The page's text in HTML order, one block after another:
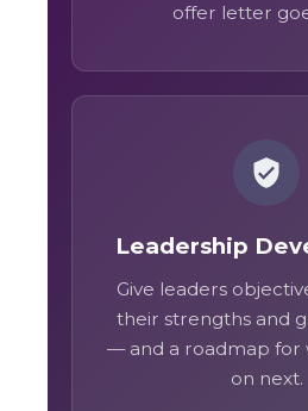
offer letter
Leadership
Give leaders
their strengths and
— and a roadmap for
on next.